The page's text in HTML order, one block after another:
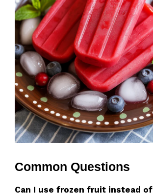
Common Questions
Can I use frozen fruit instead